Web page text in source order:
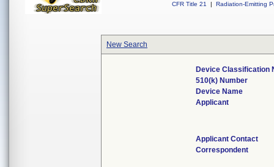
CFR Title 21
| Radiation-Emitting
New Search
Device Classification
510(k) Number
Device Name
Applicant
Applicant Contact
Correspondent